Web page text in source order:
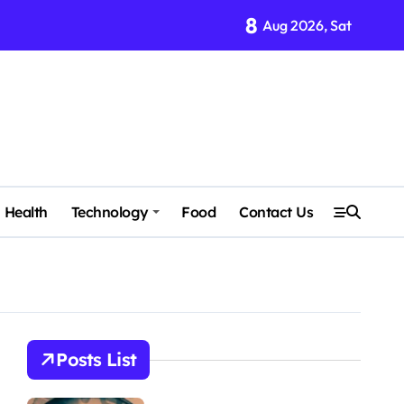
8 Aug 2026, Sat
Health Technology Food Contact Us
Posts List